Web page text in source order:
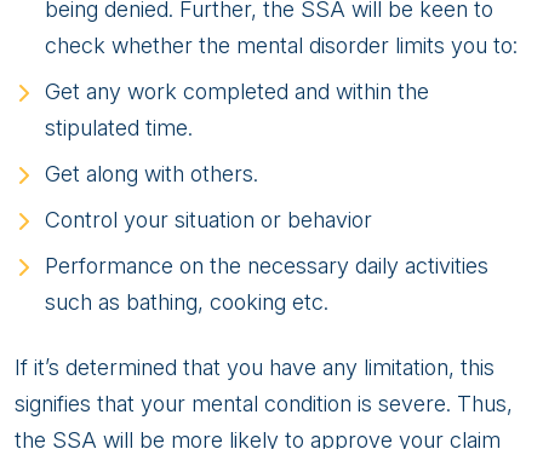
being denied. Further, the SSA will be keen to
check whether the mental disorder limits you to:
Get any work completed and within the
stipulated time.
Get along with others.
Control your situation or behavior
Performance on the necessary daily activities
such as bathing, cooking etc.
If it’s determined that you have any limitation, this
signifies that your mental condition is severe. Thus,
the SSA will be more likely to approve your claim